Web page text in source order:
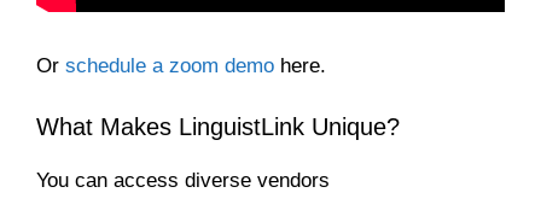
Or schedule a zoom demo here.
What Makes LinguistLink Unique?
You can access diverse vendors